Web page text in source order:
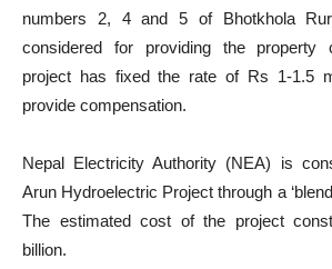
numbers 2, 4 and 5 of Bhotkhola
considered for providing the property
project has fixed the rate of Rs 1-1.5
provide compensation.
Nepal Electricity Authority (NEA) is
Arun Hydroelectric Project through a
The estimated cost of the project
billion.